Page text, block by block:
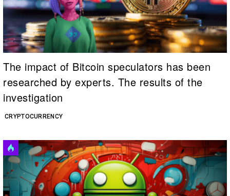
CRYPTOCURRENCY
The impact of Bitcoin speculators has been
researched by experts. The results of the
investigation